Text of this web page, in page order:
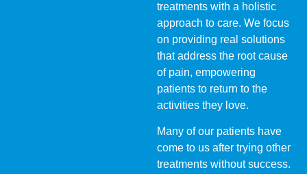
treatments with a holistic
approach to care. We focus
on providing real solutions
that address the root cause
of pain, empowering
patients to return to the
activities they love.
Many of our patients have
come to us after trying other
treatments without success.